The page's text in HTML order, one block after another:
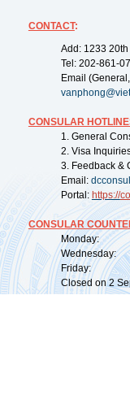
CONTACT:
Add: 1233
Tel: 202-861-
Email
CONSULAR
1. General
2. Visa
3. Feedback &
Email:
Portal: https://
CONSULAR
Monday:
Wednesday:
Friday:
Closed on 2